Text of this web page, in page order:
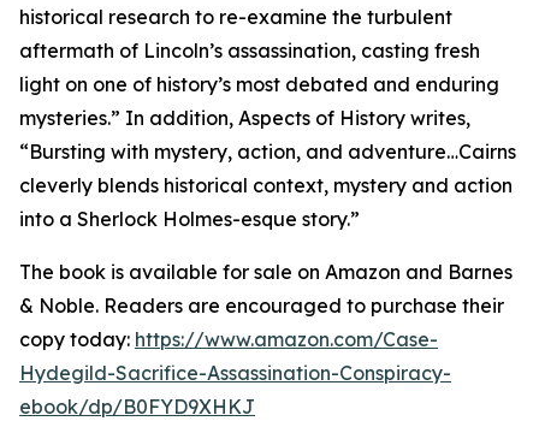
historical research to re-examine the turbulent
aftermath of Lincoln’s assassination, casting fresh
light on one of history’s most debated and enduring
mysteries.” In addition, Aspects of History writes,
“Bursting with mystery, action, and adventure…Cairns
cleverly blends historical context, mystery and action
into a Sherlock Holmes-esque story.”
The book is available for sale on Amazon and Barnes
& Noble. Readers are encouraged to purchase their
copy today: https://www.amazon.com/Case-
Hydegild-Sacrifice-Assassination-Conspiracy-
ebook/dp/B0FYD9XHKJ